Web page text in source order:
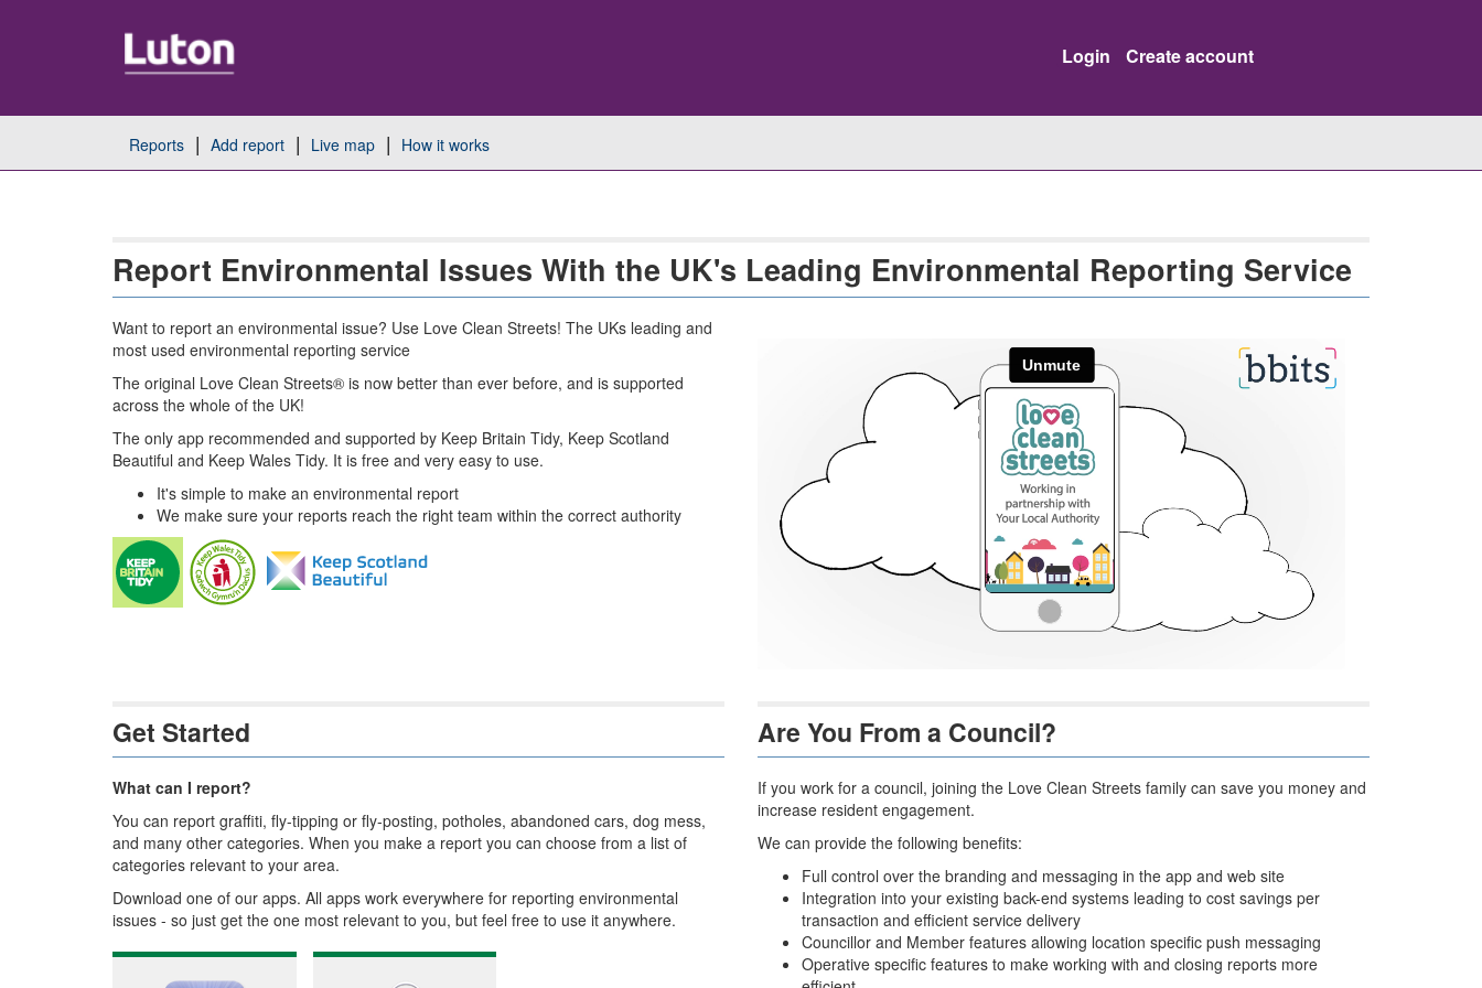
Login Create account
reports add report live map how it works
Report Environmental Issues With the UK's Leading Environmental Reporting Service
Want to report an environmental issue? Use Love Clean Streets! The UKs leading and
most used environmental reporting service
The original Love Clean Streets® is now better than ever before, and is supported
across the whole of the UK!
The only app recommended and supported by Keep Britain Tidy, Keep Scotland
Beautiful and Keep Wales Tidy. It is free and very easy to use.
It's simple to make an environmental report
We make sure your reports reach the right team within the correct authority
Get Started
What can I report?
You can report graffiti, fly-tipping or fly-posting, potholes, abandoned cars, dog mess,
and many other categories. When you make a report you can choose from a list of
categories relevant to your area.
Download one of our apps. All apps work everywhere for reporting environmental
issues - so just get the one most relevant to you, but feel free to use it anywhere.
Are You From a Council?
If you work for a council, joining the Love Clean Streets family can save you money and
increase resident engagement.
We can provide the following benefits:
Full control over the branding and messaging in the app and web site
Integration into your existing back-end systems leading to cost savings per
transaction and efficient service delivery
Councillor and Member features allowing location specific push messaging
Operative specific features to make working with and closing reports more